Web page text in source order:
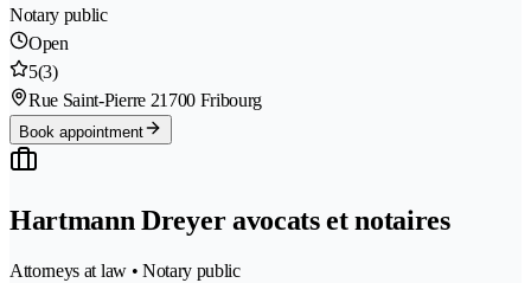
Notary public
Open
5(3)
Rue Saint-Pierre 21700 Fribourg
Book appointment
Hartmann Dreyer avocats et notaires
Attorneys at law • Notary public